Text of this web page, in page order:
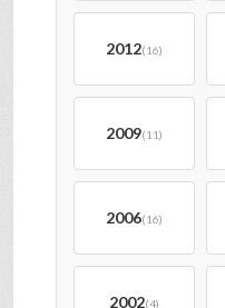
2012(16)
2009(11)
2006(16)
2002(4)